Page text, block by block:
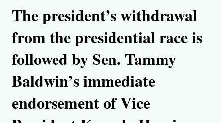
The president’s withdrawal
from the presidential race is
followed by Sen. Tammy
Baldwin’s immediate
endorsement of Vice